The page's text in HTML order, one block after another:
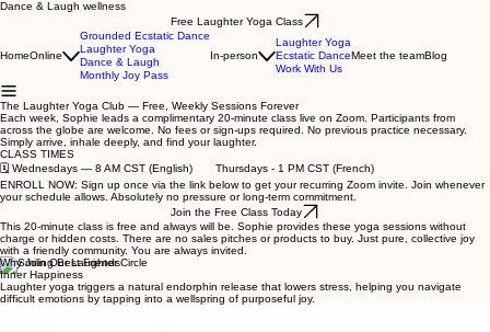
Dance & Laugh wellness
Free Laughter Yoga Class
HomeOnline
Grounded Ecstatic Dance
Laughter Yoga
Dance & Laugh
Monthly Joy Pass
In-person
Laughter Yoga
Ecstatic Dance
Work With Us
Meet the teamBlog
The Laughter Yoga Club — Free, Weekly Sessions Forever
Each week, Sophie leads a complimentary 20-minute class live on Zoom. Participants from
across the globe are welcome. No fees or sign-ups required. No previous practice necessary.
Simply arrive, inhale deeply, and find your laughter.
CLASS TIMES
🗓️ Wednesdays — 8 AM CST (English) Thursdays - 1 PM CST (French)
ENROLL NOW: Sign up once via the link below to get your recurring Zoom invite. Join whenever
your schedule allows. Absolutely no pressure or long-term commitment.
Join the Free Class Today
This 20-minute class is free and always will be. Sophie provides these yoga sessions without
charge or hidden costs. There are no sales pitches or products to buy. Just pure, collective joy
with a friendly community. You are always invited.
Why Join Our Laughter Circle
Inner Happiness
Laughter yoga triggers a natural endorphin release that lowers stress, helping you navigate
difficult emotions by tapping into a wellspring of purposeful joy.